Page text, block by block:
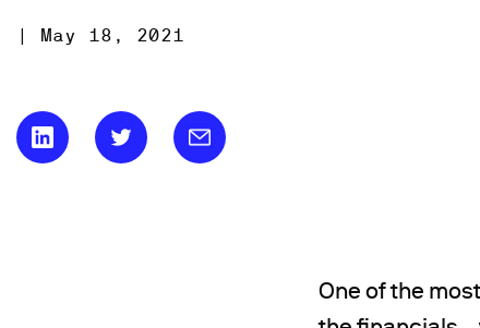
| May 18, 2021
One of the